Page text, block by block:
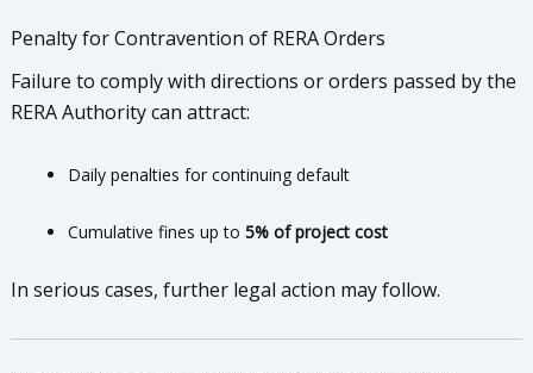
Penalty for Contravention of RERA Orders
Failure to comply with directions or orders passed by the
RERA Authority can attract:
Daily penalties for continuing default
Cumulative fines up to 5% of project cost
In serious cases, further legal action may follow.